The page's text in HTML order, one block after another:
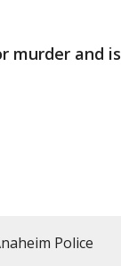
murder and is
Police